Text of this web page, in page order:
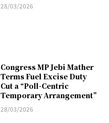
28/03/2026
Congress MP Jebi Mather
Terms Fuel Excise Duty
Cut a “Poll-Centric
Temporary Arrangement”
28/03/2026